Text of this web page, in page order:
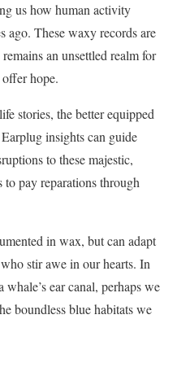
us how human activity
ago. These waxy records are
an unsettled realm for
hope.
stories, the better equipped
insights can guide
to these majestic,
to pay reparations through
in wax, but can adapt
stir awe in our hearts. In
ear canal, perhaps we
boundless blue habitats we